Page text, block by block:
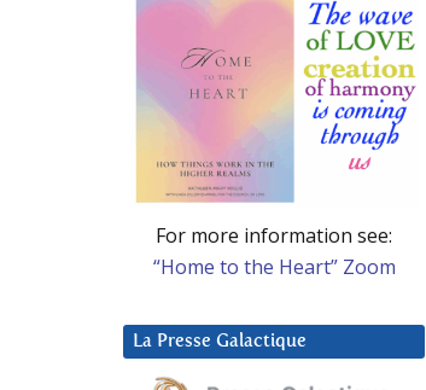
For more information see:
“Home to the Heart” Zoom
La Presse Galactique